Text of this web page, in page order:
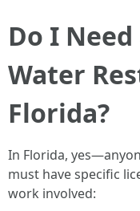
Do I
Water
Florida?
In Florida,
must have specific
work involved: